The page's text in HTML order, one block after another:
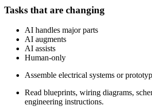
Tasks that are changing
AI handles major parts
AI augments
AI assists
Human-only
Assemble electrical systems or
Read blueprints, wiring diagrams,
engineering instructions.